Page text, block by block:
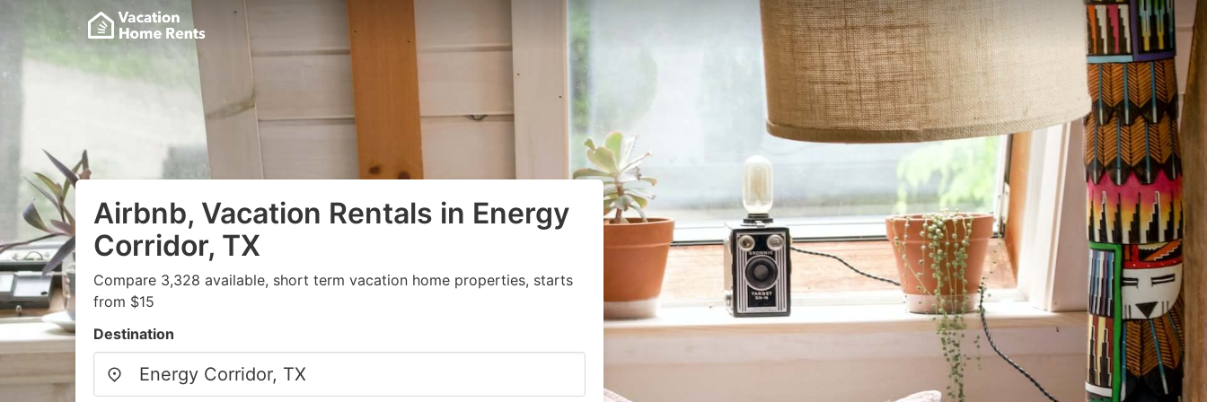
Airbnb, Vacation Rentals in Energy
Corridor, TX
Compare 3,328 available, short term vacation home properties, starts
from $15
Destination